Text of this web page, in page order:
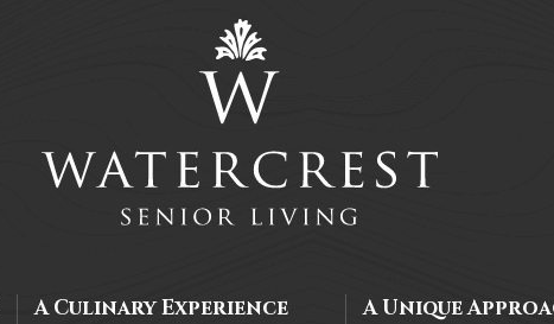
A Culinary Experience A Unique